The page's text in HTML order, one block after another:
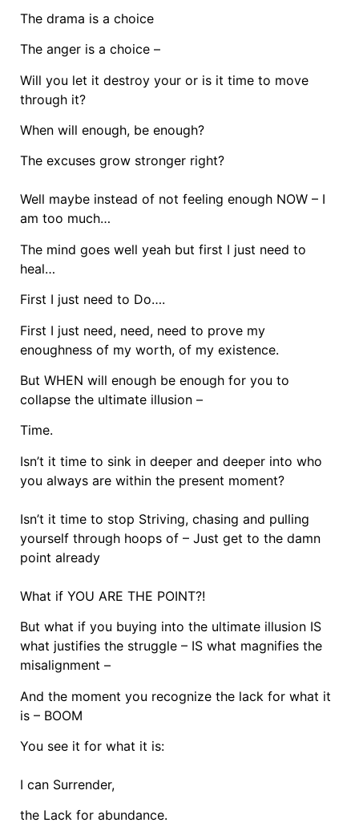
The drama is a choice
The anger is a choice –
Will you let it destroy your or is it time to move
through it?
When will enough, be enough?
The excuses grow stronger right?
Well maybe instead of not feeling enough NOW – I
am too much…
The mind goes well yeah but first I just need to
heal…
First I just need to Do….
First I just need, need, need to prove my
enoughness of my worth, of my existence.
But WHEN will enough be enough for you to
collapse the ultimate illusion –
Time.
Isn’t it time to sink in deeper and deeper into who
you always are within the present moment?
Isn’t it time to stop Striving, chasing and pulling
yourself through hoops of – Just get to the damn
point already
What if YOU ARE THE POINT?!
But what if you buying into the ultimate illusion IS
what justifies the struggle – IS what magnifies the
misalignment –
And the moment you recognize the lack for what it
is – BOOM
You see it for what it is:
I can Surrender,
the Lack for abundance.